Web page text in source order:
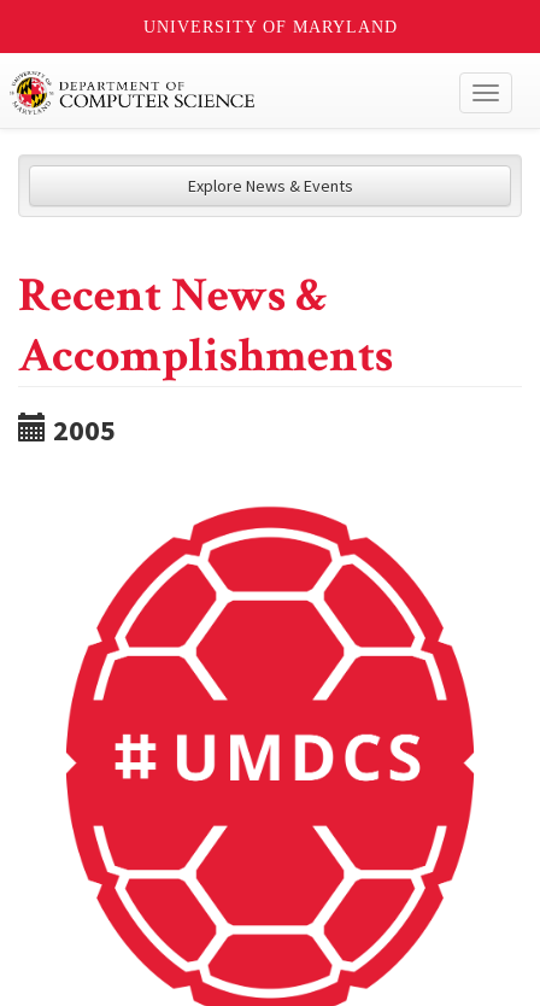
UNIVERSITY OF MARYLAND
Explore News & Events
Recent News &
Accomplishments
2005